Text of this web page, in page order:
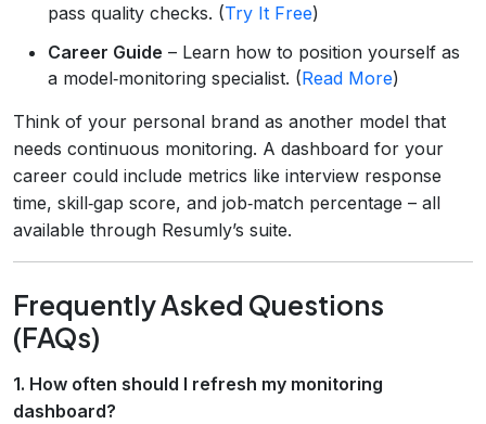
pass quality checks. (Try It Free)
Career Guide – Learn how to position yourself as
a model‑monitoring specialist. (Read More)
Think of your personal brand as another model that
needs continuous monitoring. A dashboard for your
career could include metrics like interview response
time, skill‑gap score, and job‑match percentage – all
available through Resumly’s suite.
Frequently Asked Questions
(FAQs)
1. How often should I refresh my monitoring
dashboard?